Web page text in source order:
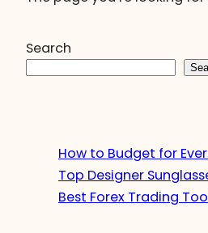
Search
How to Budget for
Top Designer
Best Forex Trading